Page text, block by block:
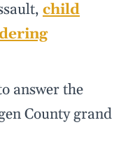
child
answer the
County grand